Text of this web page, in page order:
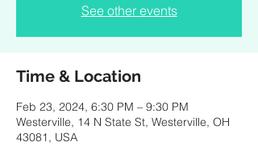
See other events
Time & Location
Feb 23, 2024, 6:30 PM – 9:30 PM
Westerville, 14 N State St, Westerville, OH
43081, USA